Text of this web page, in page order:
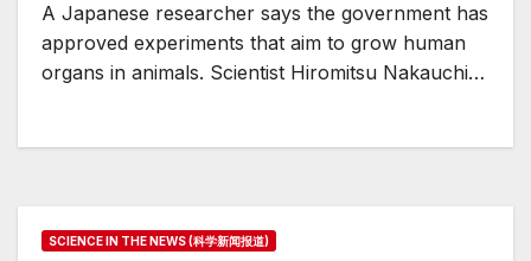
A Japanese researcher says the government has
approved experiments that aim to grow human
organs in animals. Scientist Hiromitsu Nakauchi…
SCIENCE IN THE NEWS (科学新闻报道)